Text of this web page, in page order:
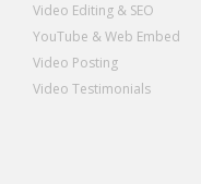
Video Editing & SEO
YouTube & Web Embed
Video Posting
Video Testimonials